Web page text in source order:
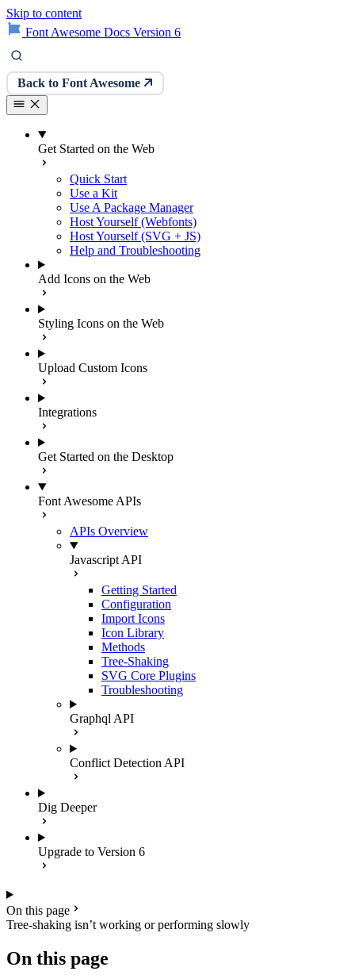
Skip to content
Font Awesome Docs Version 6
Back to Font Awesome
Get Started on the Web
Quick Start
Use a Kit
Use A Package Manager
Host Yourself (Webfonts)
Host Yourself (SVG + JS)
Help and Troubleshooting
Add Icons on the Web
Styling Icons on the Web
Upload Custom Icons
Integrations
Get Started on the Desktop
Font Awesome APIs
APIs Overview
Javascript API
Getting Started
Configuration
Import Icons
Icon Library
Methods
Tree-Shaking
SVG Core Plugins
Troubleshooting
Graphql API
Conflict Detection API
Dig Deeper
Upgrade to Version 6
On this page
Tree-shaking isn’t working or performing slowly
On this page